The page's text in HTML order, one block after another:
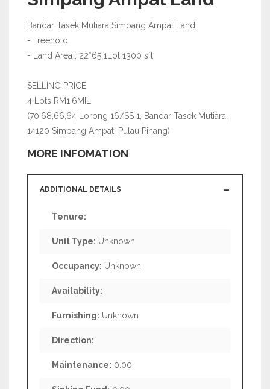
Bandar Tasek Mutiara Simpang Ampat Land
- Freehold
- Land Area : 22*65 1Lot 1300 sft
SELLING PRICE
4 Lots RM1.6MIL
(70,68,66,64 Lorong 16/SS 1, Bandar Tasek Mutiara,
14120 Simpang Ampat, Pulau Pinang)
MORE INFOMATION
ADDITIONAL DETAILS
Tenure:
Unit Type: Unknown
Occupancy: Unknown
Availability:
Furnishing: Unknown
Direction:
Maintenance: 0.00